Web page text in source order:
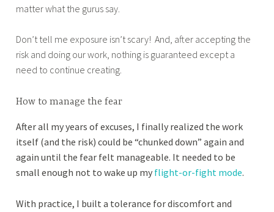
matter what the gurus say.
Don’t tell me exposure isn’t scary! And, after accepting the
risk and doing our work, nothing is guaranteed except a
need to continue creating.
How to manage the fear
After all my years of excuses, I finally realized the work
itself (and the risk) could be “chunked down” again and
again until the fear felt manageable. It needed to be
small enough not to wake up my flight-or-fight mode.
With practice, I built a tolerance for discomfort and